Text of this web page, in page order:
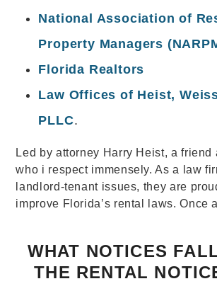
National Association of
Property Managers
Florida Realtors
Law Offices of Heist,
PLLC.
Led by attorney Harry Heist, a friend
who i respect immensely. As a law
landlord-tenant issues, they are
improve Florida’s rental laws. Once
WHAT NOTICES
THE RENTAL